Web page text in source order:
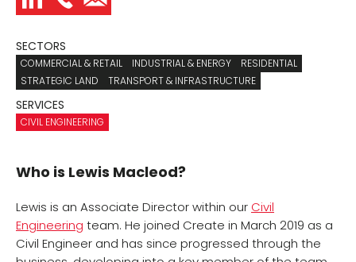
SECTORS
COMMERCIAL & RETAIL INDUSTRIAL & ENERGY
RESIDENTIAL
STRATEGIC LAND
TRANSPORT & INFRASTRUCTURE
SERVICES
CIVIL ENGINEERING
Who is Lewis Macleod?
Lewis is an Associate Director within our Civil
Engineering team. He joined Create in March 2019 as a
Civil Engineer and has since progressed through the